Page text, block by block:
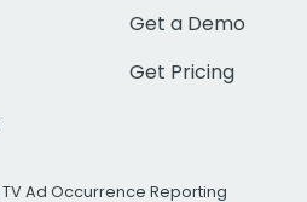
Get a Demo
Get Pricing
Ad Occurrence Reporting